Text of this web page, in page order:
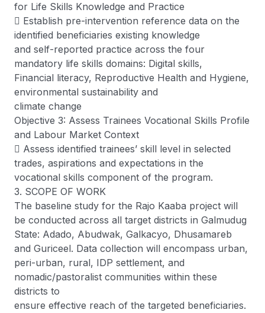
for Life Skills Knowledge and Practice
 Establish pre-intervention reference data on the
identified beneficiaries existing knowledge
and self-reported practice across the four
mandatory life skills domains: Digital skills,
Financial literacy, Reproductive Health and Hygiene,
environmental sustainability and
climate change
Objective 3: Assess Trainees Vocational Skills Profile
and Labour Market Context
 Assess identified trainees’ skill level in selected
trades, aspirations and expectations in the
vocational skills component of the program.
3. SCOPE OF WORK
The baseline study for the Rajo Kaaba project will
be conducted across all target districts in Galmudug
State: Adado, Abudwak, Galkacyo, Dhusamareb
and Guriceel. Data collection will encompass urban,
peri-urban, rural, IDP settlement, and
nomadic/pastoralist communities within these
districts to
ensure effective reach of the targeted beneficiaries.